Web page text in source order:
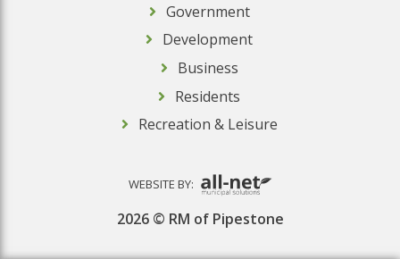
Government
Development
Business
Residents
Recreation & Leisure
WEBSITE BY:
2026 © RM of Pipestone